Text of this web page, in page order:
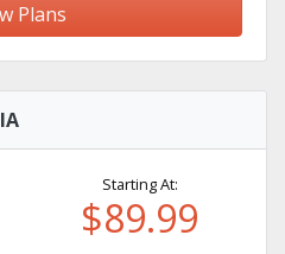
Plans
Starting At:
$89.99